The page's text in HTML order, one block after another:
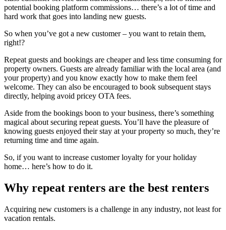
potential booking platform commissions… there’s a lot of time and
hard work that goes into landing new guests.
So when you’ve got a new customer – you want to retain them,
right!?
Repeat guests and bookings are cheaper and less time consuming for
property owners. Guests are already familiar with the local area (and
your property) and you know exactly how to make them feel
welcome. They can also be encouraged to book subsequent stays
directly, helping avoid pricey OTA fees.
Aside from the bookings boon to your business, there’s something
magical about securing repeat guests. You’ll have the pleasure of
knowing guests enjoyed their stay at your property so much, they’re
returning time and time again.
So, if you want to increase customer loyalty for your holiday
home… here’s how to do it.
Why repeat renters are the best renters
Acquiring new customers is a challenge in any industry, not least for
vacation rentals.